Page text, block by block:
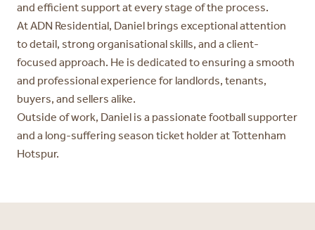
and efficient support at every stage of the process.
At ADN Residential, Daniel brings exceptional attention
to detail, strong organisational skills, and a client-
focused approach. He is dedicated to ensuring a smooth
and professional experience for landlords, tenants,
buyers, and sellers alike.
Outside of work, Daniel is a passionate football supporter
and a long-suffering season ticket holder at Tottenham
Hotspur.